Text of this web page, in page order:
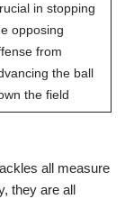
in stopping
opposing
from
the ball
the field
all measure
they are all